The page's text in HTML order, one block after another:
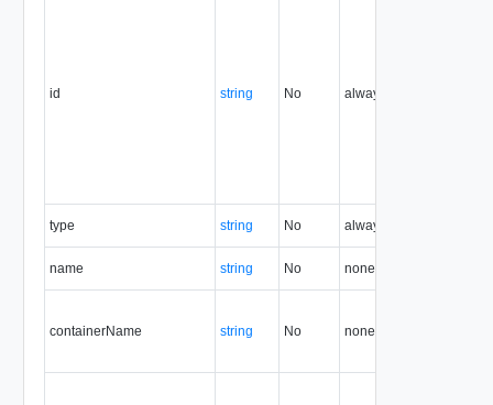
id string No always
type string No always
name string No none
containerName string No none